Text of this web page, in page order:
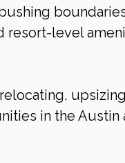
resort-level
in the Austin